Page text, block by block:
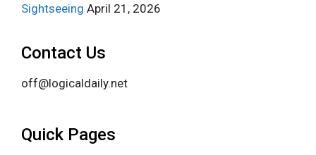
Sightseeing April 21, 2026
Contact Us
off@logicaldaily.net
Quick Pages